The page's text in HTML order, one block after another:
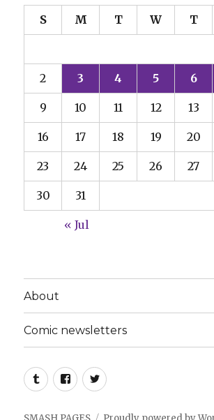
S M T W T
2 3 4 5 6
9 10 11 12 13
16 17 18 19 20
23 24 25 26 27
30 31
« Jul
About
Comic newsletters
TumblrFacebookTwitter